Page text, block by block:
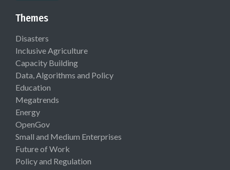
Themes
Disasters
Inclusive Agriculture
Capacity Building
Data, Algorithms and Policy
Education
Megatrends
Energy
OpenGov
Small and Medium Enterprises
Future of Work
Policy and Regulation